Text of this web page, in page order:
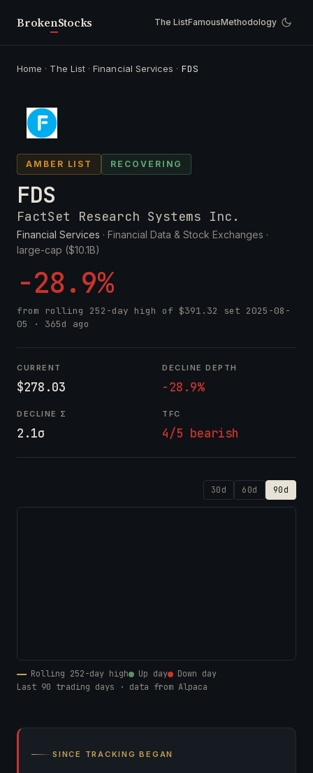
BrokenStocks The ListFamousMethodology
Home · The List ·Financial Services · FDS
AMBER LIST RECOVERING
FDS
FactSet Research Systems Inc.
Financial Services · Financial Data & Stock Exchanges ·
large-cap ($10.1B)
-28.9%
from rolling 252-day high of $391.32 set 2025-08-
05
· 365d ago
CURRENT
$278.03
DECLINE DEPTH
-28.9%
DECLINE Σ
2.1σ
TFC
4/5 bearish
30d 60d 90d
Rolling 252-day high Up day
Down day
Last 90 trading days · data from Alpaca
SINCE TRACKING BEGAN